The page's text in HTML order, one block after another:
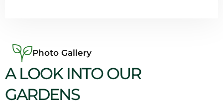
Photo Gallery
A LOOK INTO OUR
GARDENS